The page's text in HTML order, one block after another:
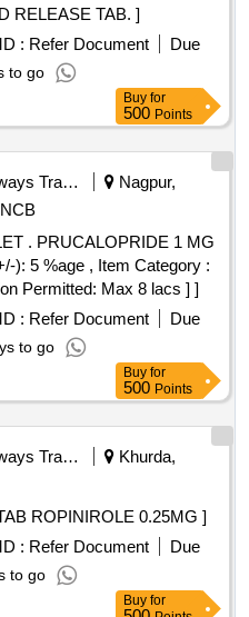
RELEASE TAB. ]
: Refer Document
Due
to go
Buy for
500 Points
Railways Transport Services
Nagpur,
NCB
1 MG
): 5 %age , Item Category :
Permitted: Max 8 lacs ] ]
: Refer Document
Due
to go
Buy for
500 Points
Railways Transport Services
Khurda,
ROPINIROLE 0.25MG . TAB ROPINIROLE 0.25MG ]
: Refer Document
Due
to go
Buy for